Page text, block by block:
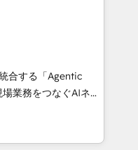
campaigns ✨
new visitors for a
415% conversion
Award 🏆
Gold AVA Digital
CRM
合する「Agentic
HubSpot Eliteの実装
は何
盤に、AIエージェン